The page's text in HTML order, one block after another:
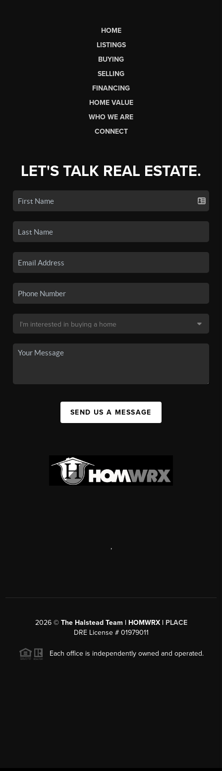
HOME
LISTINGS
BUYING
SELLING
FINANCING
HOME VALUE
WHO WE ARE
CONNECT
LET'S TALK REAL ESTATE.
SEND US A MESSAGE
,
2026© The Halstead Team | HOMWRX | PLACE
DRE License # 01979011
Each office is independently owned and operated.